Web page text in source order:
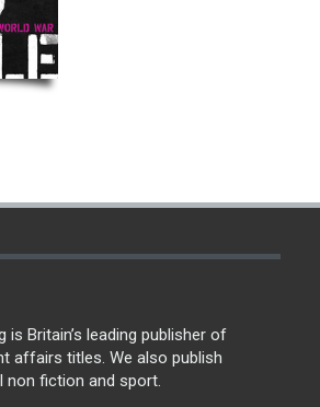
is Britain’s leading publisher of
affairs titles. We also publish
non fiction and sport.